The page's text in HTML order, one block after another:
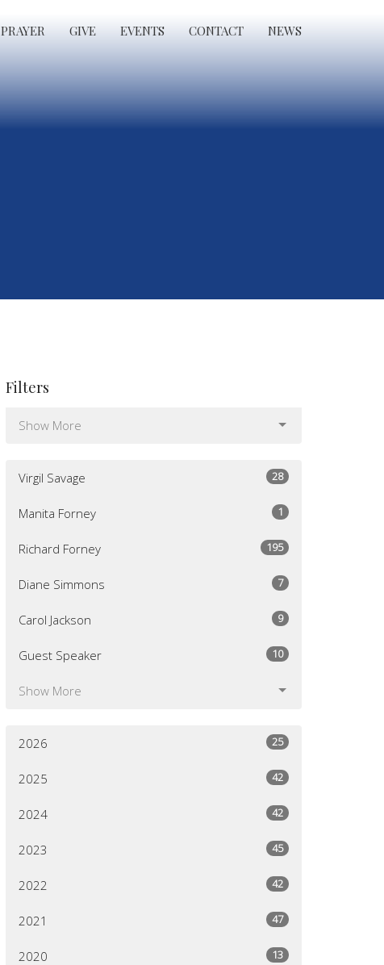
PRAYER GIVE EVENTS CONTACT NEWS
Filters
Show More
Virgil Savage 28
Manita Forney 1
Richard Forney 195
Diane Simmons 7
Carol Jackson 9
Guest Speaker 10
Show More
2026 25
2025 42
2024 42
2023 45
2022 42
2021 47
2020 13